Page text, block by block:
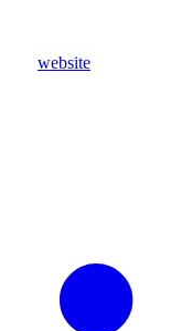
website